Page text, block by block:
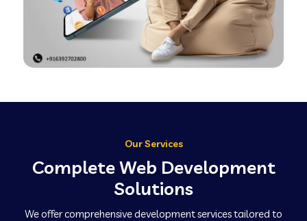
Our Services
Complete Web Development
Solutions
We offer comprehensive development services tailored to